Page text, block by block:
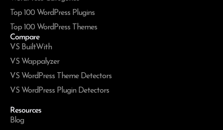
Top 100 WordPress Plugins
Top 100 WordPress Themes
Compare
VS BuiltWith
VS Wappalyzer
VS WordPress Theme Detectors
VS WordPress Plugin Detectors
Resources
Blog